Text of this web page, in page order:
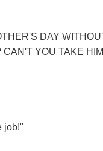
DAY
YOU TAKE
job!"